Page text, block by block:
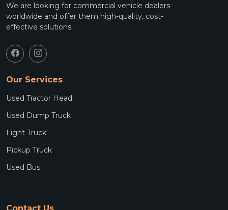
We are looking for commercial vehicle dealers
worldwide and offer them high-quality, cost-
effective solutions.
Our Services
Used Tractor Head
Used Dump Truck
Light Truck
Pickup Truck
Used Bus
Contact Us